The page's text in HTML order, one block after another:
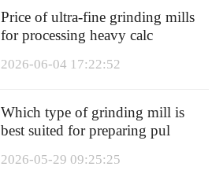
Price of ultra-fine grinding mills
for processing heavy calc
2026-06-04 17:22:52
Which type of grinding mill is
best suited for preparing pul
2026-05-29 09:25:25